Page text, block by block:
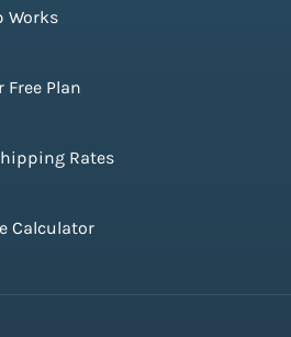
Works
Plan
Rates
Calculator